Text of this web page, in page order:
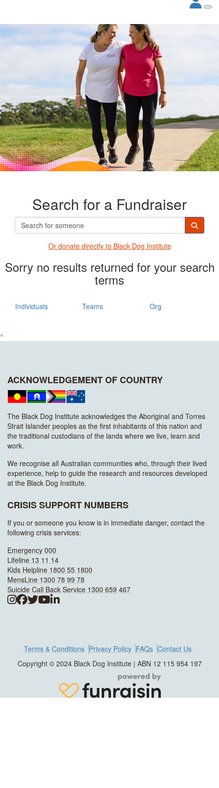
Search for a Fundraiser
Or donate directly to Black Dog Institute
Sorry no results returned for your search
terms
Individuals Teams Org
^
ACKNOWLEDGEMENT OF COUNTRY
The Black Dog Institute acknowledges the Aboriginal and Torres
Strait Islander peoples as the first inhabitants of this nation and
the traditional custodians of the lands where we live, learn and
work.
We recognise all Australian communities who, through their lived
experience, help to guide the research and resources developed
at the Black Dog Institute.
CRISIS SUPPORT NUMBERS
If you or someone you know is in immediate danger, contact the
following crisis services:
Emergency 000
Lifeline 13 11 14
Kids Helpline 1800 55 1800
MensLine 1300 78 99 78
Suicide Call Back Service 1300 659 467
Terms & Conditions Privacy Policy FAQs Contact Us
Copyright © 2024 Black Dog Institute | ABN 12 115 954 197